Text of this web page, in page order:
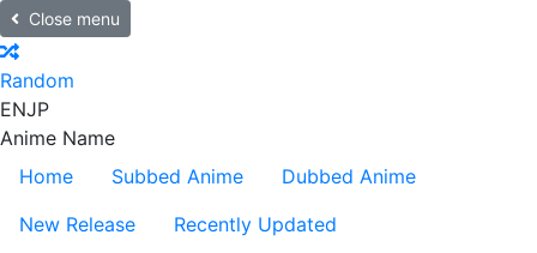
Close menu
Random
ENJP
Anime Name
Home
Subbed Anime
Dubbed Anime
New Release
Recently Updated